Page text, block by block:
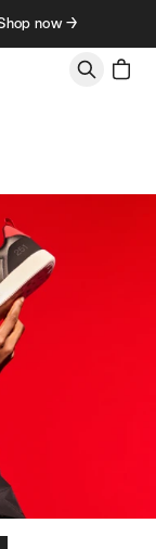
now →